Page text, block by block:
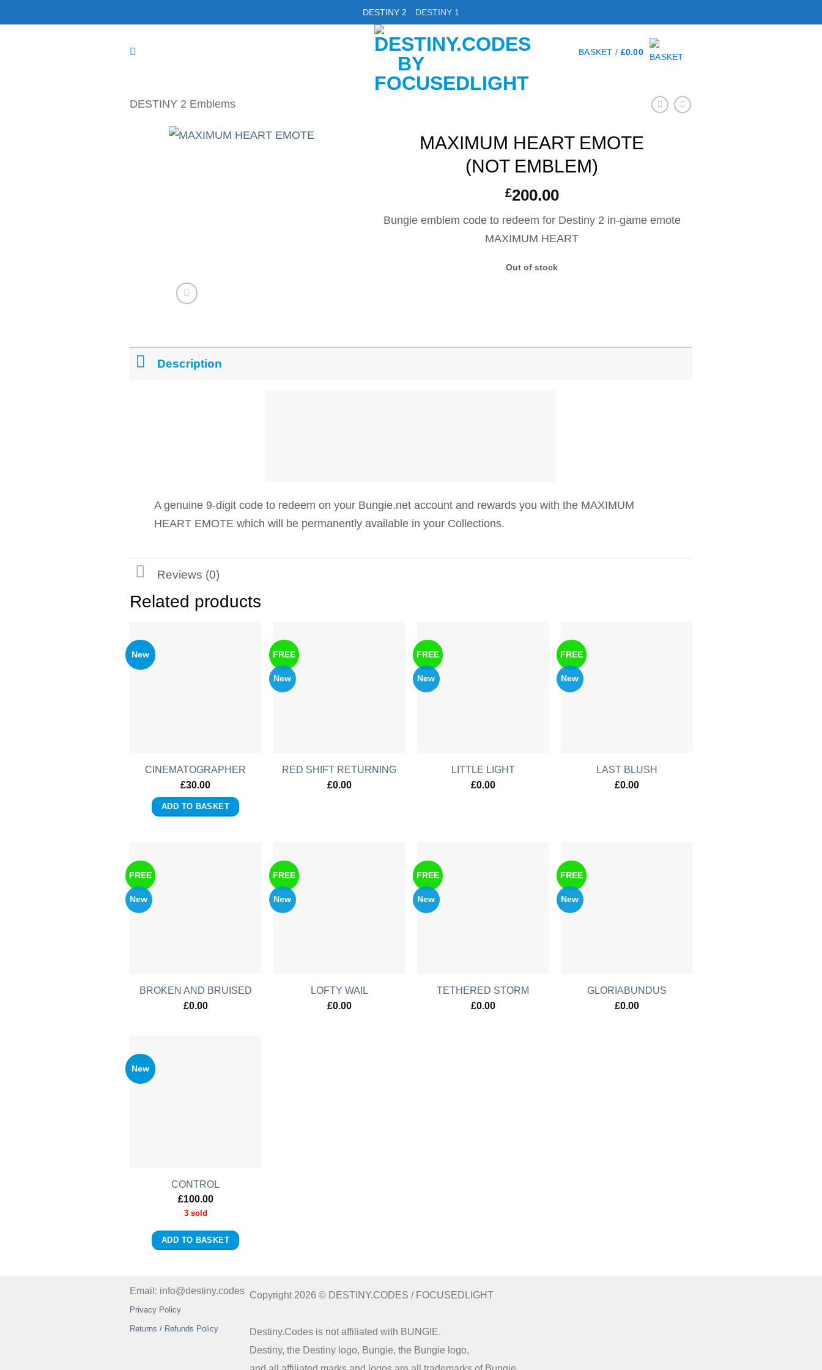
to
DESTINY 2 DESTINY 1
BASKET / £0.00
DESTINY 2 Emblems
MAXIMUM HEART EMOTE
(NOT EMBLEM)
£200.00
Bungie emblem code to redeem for Destiny 2 in-game emote
MAXIMUM HEART
Out of stock
Description
A genuine 9-digit code to redeem on your Bungie.net account and rewards you with the MAXIMUM
HEART EMOTE which will be permanently available in your Collections.
Reviews (0)
Related products
New
CINEMATOGRAPHER
£30.00
ADD TO BASKET
FREE
New
RED SHIFT RETURNING
£0.00
FREE
New
LITTLE LIGHT
£0.00
FREE
New
LAST BLUSH
£0.00
FREE
New
BROKEN AND BRUISED
£0.00
FREE
New
LOFTY WAIL
£0.00
FREE
New
TETHERED STORM
£0.00
FREE
New
GLORIABUNDUS
£0.00
New
CONTROL
£100.00
3 sold
ADD TO BASKET
Copyright 2026 © DESTINY.CODES / FOCUSEDLIGHT
Destiny.Codes is not affiliated with BUNGIE.
Destiny, the Destiny logo, Bungie, the Bungie logo,
Email: info@destiny.codes
Privacy Policy
Returns / Refunds Policy